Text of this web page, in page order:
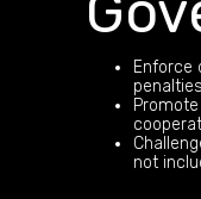
Enforce
penalties
not